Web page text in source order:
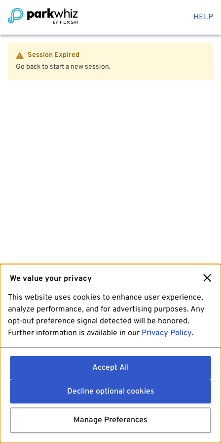
HELP
Session Expired
Go back to start a new session.
We value your privacy
This website uses cookies to enhance user experience,
analyze performance, and for advertising purposes. Any
opt-out preference signal detected will be honored.
Further information is available in our Privacy Policy.
Accept All
Decline optional cookies
Manage Preferences